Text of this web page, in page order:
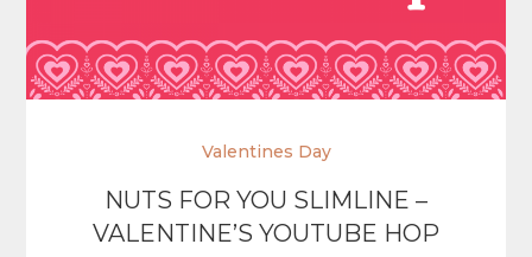
Valentines Day
NUTS FOR YOU SLIMLINE –
VALENTINE’S YOUTUBE HOP